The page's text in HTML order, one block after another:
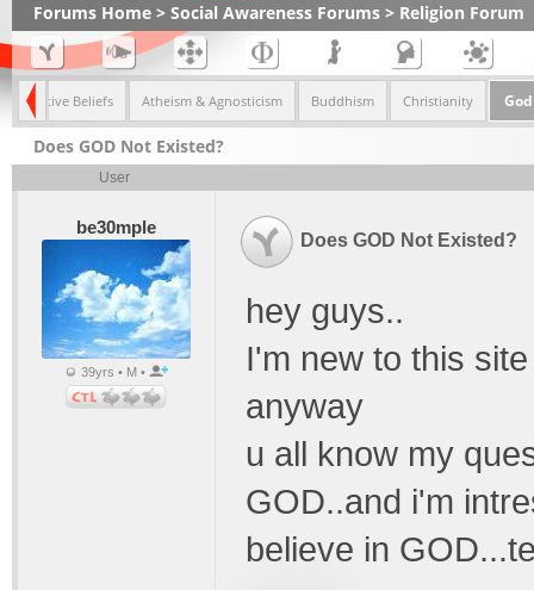
Forums Home > Social Awareness Forums > Religion Forum
Alternative Beliefs Atheism & Agnosticism Buddhism Christianity
Does GOD Not Existed?
User
be30mple
39yrs • M •
Does GOD Not Existed?
hey guys..
I'm new to this
anyway
u all know my
GOD..and i'm
believe in